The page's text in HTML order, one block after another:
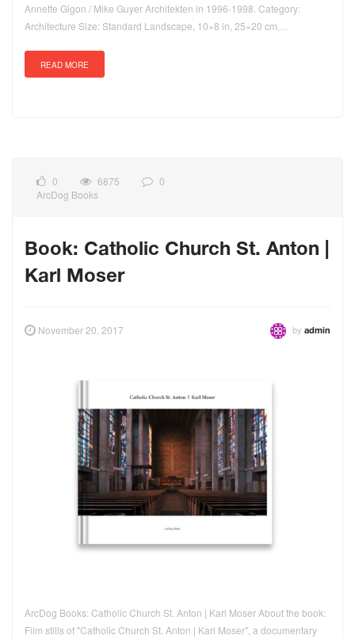
Annette Gigon / Mike Guyer Architekten in 1996-1998. Category:
Architecture Size: Standard Landscape, 10×8 in, 25×20 cm,…
READ MORE
0 6875
0
ArcDog Books
Book: Catholic Church St. Anton |
Karl Moser
November 20, 2017 by admin
ArcDog Books: Catholic Church St. Anton | Karl Moser About the book:
Film stills of "Catholic Church St. Anton | Karl Moser", a documentary